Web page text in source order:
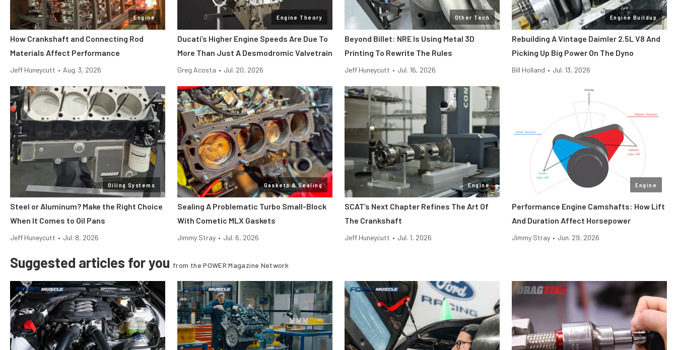
Engine
How Crankshaft and Connecting Rod
Materials Affect Performance
Jeff Huneycutt • Aug. 3, 2026
Engine Theory
Ducati’s Higher Engine Speeds Are Due To
More Than Just A Desmodromic Valvetrain
Greg Acosta • Jul. 20, 2026
Other Tech
Beyond Billet: NRE Is Using Metal 3D
Printing To Rewrite The Rules
Jeff Huneycutt • Jul. 16, 2026
Engine Buildup
Rebuilding A Vintage Daimler 2.5L V8 And
Picking Up Big Power On The Dyno
Bill Holland • Jul. 13, 2026
Oiling Systems
Steel or Aluminum? Make the Right Choice
When It Comes to Oil Pans
Jeff Huneycutt • Jul. 8, 2026
Gaskets & Sealing
Sealing A Problematic Turbo Small-Block
With Cometic MLX Gaskets
Jimmy Stray • Jul. 6, 2026
Engine
SCAT’s Next Chapter Refines The Art Of
The Crankshaft
Jeff Huneycutt • Jul. 1, 2026
Engine
Performance Engine Camshafts: How Lift
And Duration Affect Horsepower
Jimmy Stray • Jun. 29, 2026
Suggested articles for you from the POWER Magazine Network